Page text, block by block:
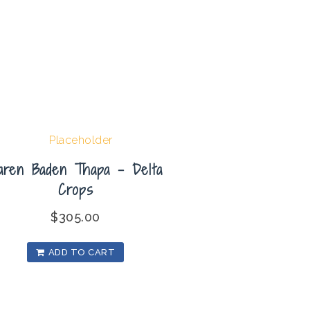
Baden Thapa – Delta
Crops
$305.00
ADD TO CART